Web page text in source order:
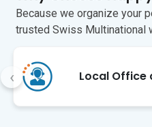
Unfortunately, pets are not
this property.
Because we organize your
trusted Swiss Multinational
Local Office
‹